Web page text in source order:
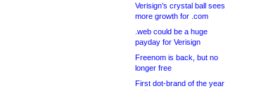
Verisign’s crystal ball sees
more growth for .com
.web could be a huge
payday for Verisign
Freenom is back, but no
longer free
First dot-brand of the year